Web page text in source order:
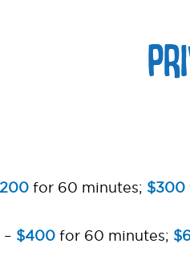
for 60 minutes; $300
– $400 for 60 minutes;